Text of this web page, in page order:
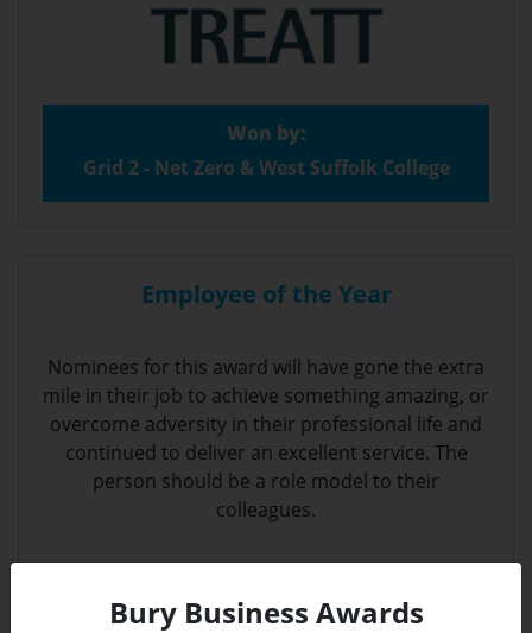
Bury Business Awards
Won by:
Grid 2 - Net Zero & West Suffolk College
Employee of the Year
Nominees for this award will have gone the extra
mile in their job to achieve something amazing, or
overcome adversity in their professional life and
continued to deliver an excellent service. The
person should be a role model to their
colleagues.